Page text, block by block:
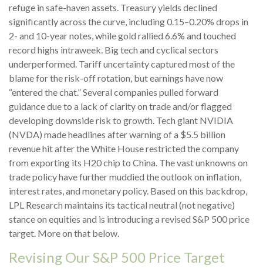
refuge in safe-haven assets. Treasury yields declined
significantly across the curve, including 0.15–0.20% drops in
2- and 10-year notes, while gold rallied 6.6% and touched
record highs intraweek. Big tech and cyclical sectors
underperformed. Tariff uncertainty captured most of the
blame for the risk-off rotation, but earnings have now
“entered the chat.” Several companies pulled forward
guidance due to a lack of clarity on trade and/or flagged
developing downside risk to growth. Tech giant NVIDIA
(NVDA) made headlines after warning of a $5.5 billion
revenue hit after the White House restricted the company
from exporting its H20 chip to China. The vast unknowns on
trade policy have further muddied the outlook on inflation,
interest rates, and monetary policy. Based on this backdrop,
LPL Research maintains its tactical neutral (not negative)
stance on equities and is introducing a revised S&P 500 price
target. More on that below.
Revising Our S&P 500 Price Target